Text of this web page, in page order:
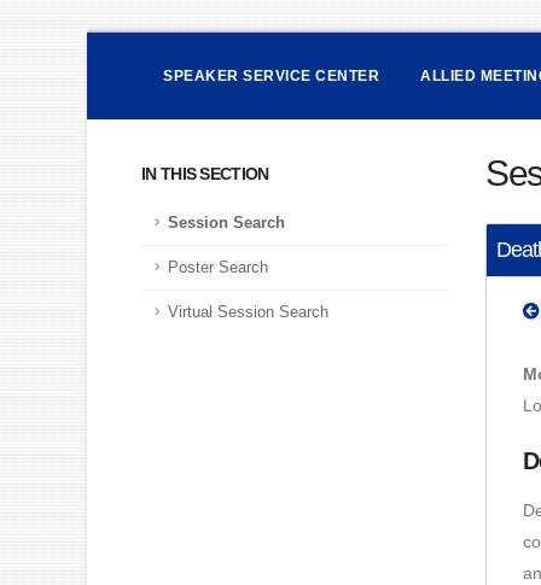
SPEAKER SERVICE CENTER ALLIED
IN THIS SECTION
Session Search
Poster Search
Virtual Session Search